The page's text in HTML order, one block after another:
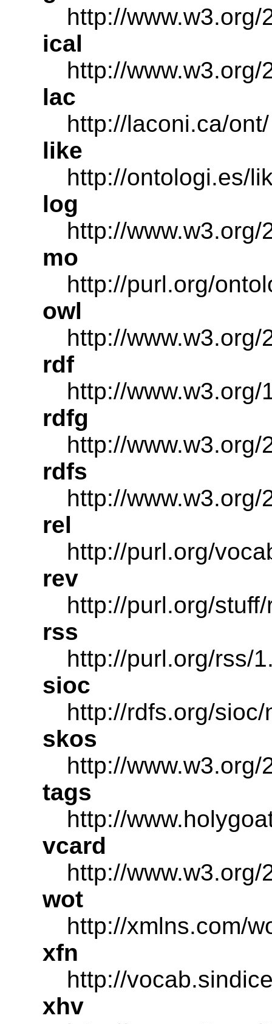
http://
ical
http://
lac
http://laconi.ca/ont/
like
http://ontologi.es/
log
http://
mo
http://purl.org/
owl
http://www.w3.org/
rdf
http://
rdfg
http://
rdfs
http://
rel
http://purl.org/
rev
http://purl.org/
rss
http://purl.org/rss/
sioc
http://rdfs.org/sioc/
skos
http://
tags
http://
vcard
http://
wot
http://xmlns.com/
xfn
http://
xhv